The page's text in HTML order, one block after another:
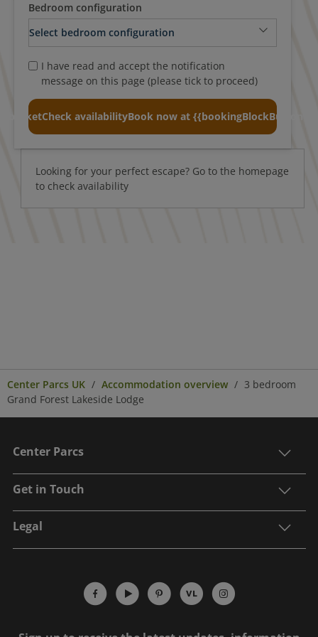
Bedroom configuration
I have read and accept the notification
message on this page (please tick to proceed)
basketCheck availabilityBook now at
Looking for your perfect escape? Go to the homepage
to check availability
Center Parcs UK Accommodation overview
3 bedroom
Grand Forest Lakeside Lodge
Center Parcs
Get in Touch
Legal